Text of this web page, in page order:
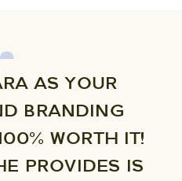
AS YOUR
BRANDING
WORTH IT!
PROVIDES IS